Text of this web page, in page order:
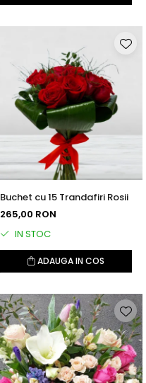
Buchet cu 15 Trandafiri Rosii
265,00 RON
IN STOC
ADAUGA IN COS